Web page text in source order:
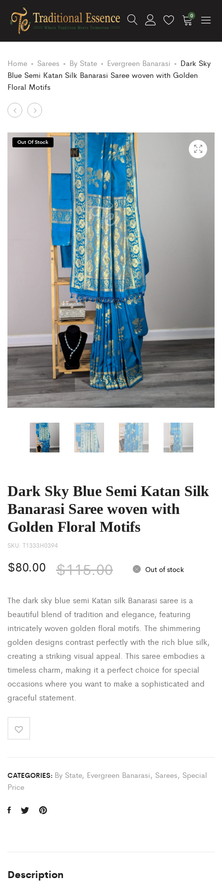
0
Home Sarees By State Evergreen Banarasi
Dark Sky
Blue Semi Katan Silk Banarasi Saree woven with Golden
Floral Motifs
Product
navigation
Cream
Gold
Banarasi
Turquoise
Green
Georgette
Banarasi
Bandhej
Dupatta
Out Of Stock
Dark Sky Blue Semi Katan Silk
Banarasi Saree woven with
Golden Floral Motifs
SKU: T1333H0394
$115.00
$80.00 Out of stock
The dark sky blue semi Katan silk Banarasi saree is a
beautiful blend of tradition and elegance, featuring
intricately woven golden floral motifs. The shimmering
golden designs contrast perfectly with the rich blue silk,
creating a striking visual appeal. This saree embodies a
timeless charm, making it a perfect choice for special
occasions where you want to make a sophisticated and
graceful statement.
CATEGORIES: By State, Evergreen Banarasi, Sarees, Special
Price
Description